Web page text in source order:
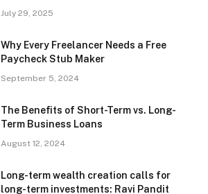
July 29, 2025
Why Every Freelancer Needs a Free
Paycheck Stub Maker
September 5, 2024
The Benefits of Short-Term vs. Long-
Term Business Loans
August 12, 2024
Long-term wealth creation calls for
long-term investments: Ravi Pandit